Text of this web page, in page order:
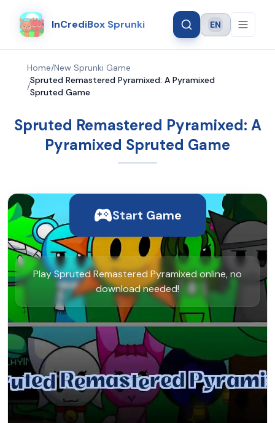
InCrediBox Sprunki Language
EN
Home/New Sprunki Game
/
Spruted Remastered Pyramixed: A Pyramixed
Spruted Game
Spruted Remastered Pyramixed: A
Pyramixed Spruted Game
Start Game
Play Spruted Remastered Pyramixed online, no
download needed!